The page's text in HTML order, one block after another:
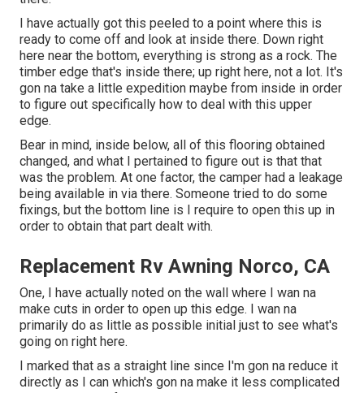
I have actually got this peeled to a point where this is
ready to come off and look at inside there. Down right
here near the bottom, everything is strong as a rock. The
timber edge that's inside there; up right here, not a lot. It's
gon na take a little expedition maybe from inside in order
to figure out specifically how to deal with this upper
edge.
Bear in mind, inside below, all of this flooring obtained
changed, and what I pertained to figure out is that that
was the problem. At one factor, the camper had a leakage
being available in via there. Someone tried to do some
fixings, but the bottom line is I require to open this up in
order to obtain that part dealt with.
Replacement Rv Awning Norco, CA
One, I have actually noted on the wall where I wan na
make cuts in order to open up this edge. I wan na
primarily do as little as possible initial just to see what's
going on right here.
I marked that as a straight line since I'm gon na reduce it
directly as I can which's gon na make it less complicated